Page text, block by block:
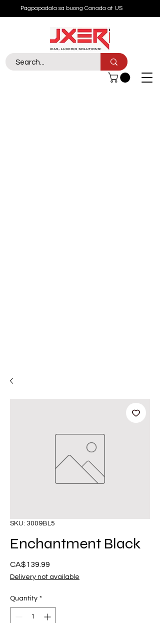
Pagpapadala sa buong Canada at US
SKU: 3009BL5
Enchantment Black
CA$139.99
Delivery not available
Quantity *